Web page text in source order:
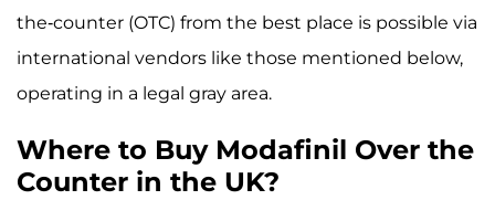
the-counter (OTC) from the best place is possible via
international vendors like those mentioned below,
operating in a legal gray area.
Where to Buy Modafinil Over the
Counter in the UK?